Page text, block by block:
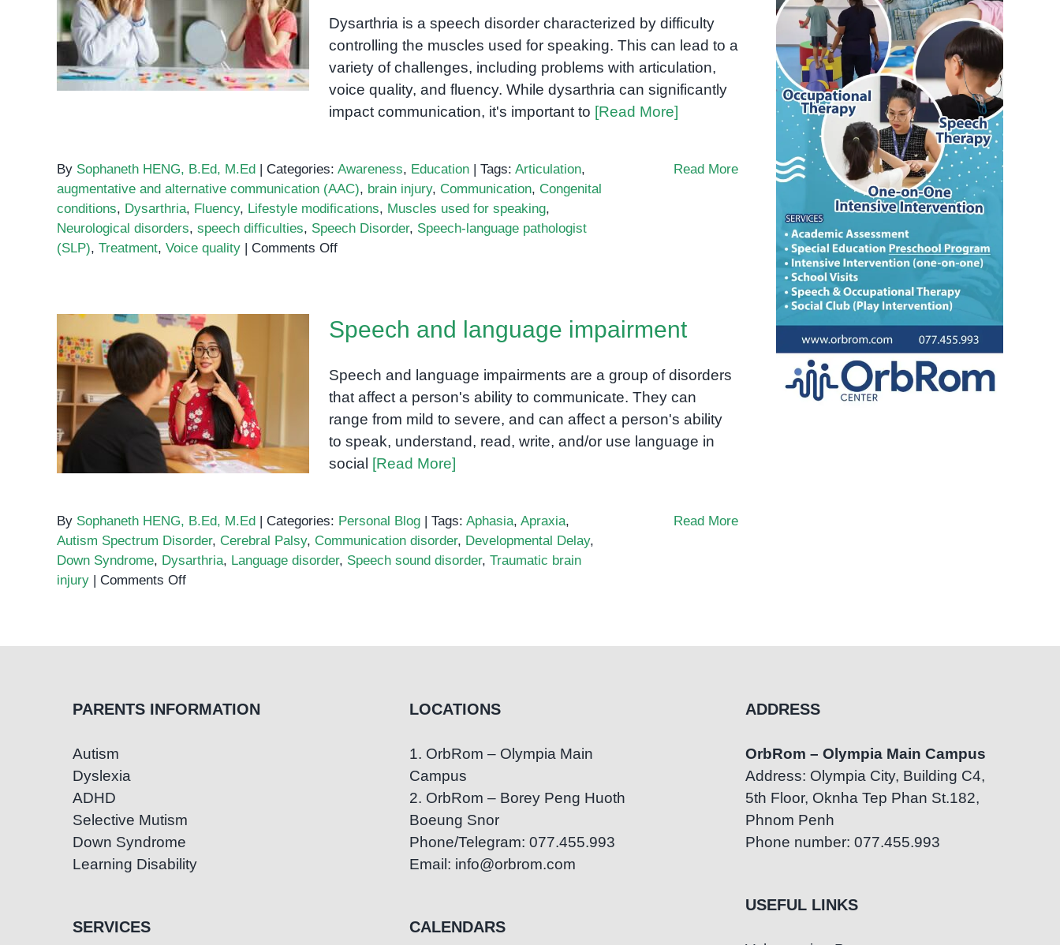
Disorder Affecting
Communication
Dysarthria is a speech disorder characterized by difficulty
controlling the muscles used for speaking. This can lead to a
variety of challenges, including problems with articulation,
voice quality, and fluency. While dysarthria can significantly
impact communication, it's important to [Read More]
By Sophaneth HENG, B.Ed, M.Ed | Categories: Awareness, Education | Tags: Articulation,
augmentative and alternative communication (AAC), brain injury, Communication, Congenital
conditions, Dysarthria, Fluency, Lifestyle modifications, Muscles used for speaking,
Neurological disorders, speech difficulties, Speech Disorder, Speech-language pathologist
(SLP), Treatment, Voice quality | Comments Offon
Disorder
Affecting
Communication
Read More
Speech and language
impairment
Speech and language impairment
Speech and language impairments are a group of disorders
that affect a person's ability to communicate. They can
range from mild to severe, and can affect a person's ability
to speak, understand, read, write, and/or use language in
social
[Read More]
By Sophaneth HENG, B.Ed, M.Ed | Categories: Personal Blog | Tags: Aphasia, Apraxia,
Autism Spectrum Disorder, Cerebral Palsy, Communication disorder, Developmental Delay,
Down Syndrome, Dysarthria, Language disorder, Speech sound disorder, Traumatic brain
injury | Comments Offon
Read More
PARENTS INFORMATION
Autism
Dyslexia
ADHD
Selective Mutism
Down Syndrome
Learning Disability
SERVICES
LOCATIONS
1. OrbRom – Olympia Main
Campus
2. OrbRom – Borey Peng Huoth
Boeung Snor
Phone/Telegram: 077.455.993
Email: info@orbrom.com
CALENDARS
ADDRESS
OrbRom – Olympia Main Campus
Address: Olympia City, Building C4,
5th Floor, Oknha Tep Phan St.182,
Phnom Penh
Phone number: 077.455.993
USEFUL LINKS